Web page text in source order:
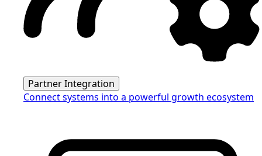
Partner Integration
Connect systems into a powerful growth ecosystem